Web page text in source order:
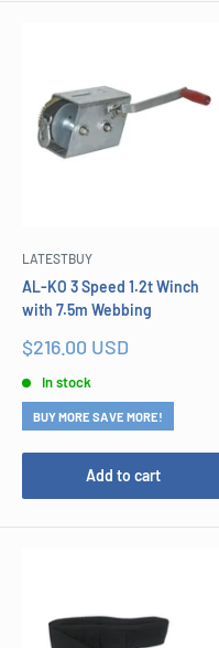
LATESTBUY
AL-KO 3 Speed 1.2t Winch
with 7.5m Webbing
Sale
$216.00 USD
In stock
BUY MORE SAVE MORE!
Add to cart